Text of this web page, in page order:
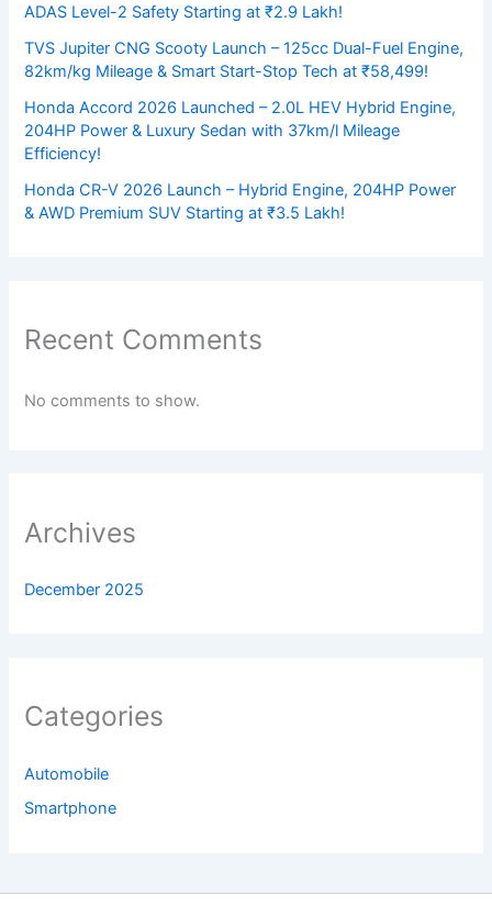
ADAS Level-2 Safety Starting at ₹2.9 Lakh!
TVS Jupiter CNG Scooty Launch – 125cc Dual-Fuel Engine,
82km/kg Mileage & Smart Start-Stop Tech at ₹58,499!
Honda Accord 2026 Launched – 2.0L HEV Hybrid Engine,
204HP Power & Luxury Sedan with 37km/l Mileage
Efficiency!
Honda CR-V 2026 Launch – Hybrid Engine, 204HP Power
& AWD Premium SUV Starting at ₹3.5 Lakh!
Recent Comments
No comments to show.
Archives
December 2025
Categories
Automobile
Smartphone